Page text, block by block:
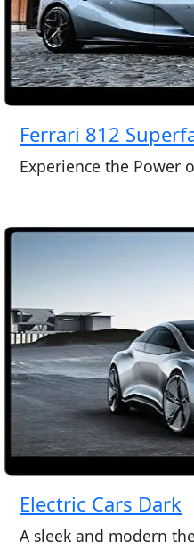
Ferrari 812
Experience the Power
Electric Cars Dark
A sleek and modern